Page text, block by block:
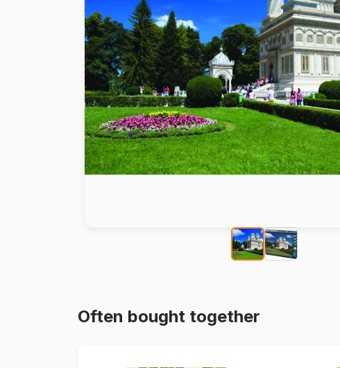
Paint by number
Often bought together